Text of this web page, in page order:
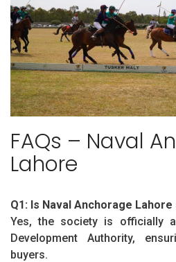
FAQs – Naval
Lahore
Q1: Is Naval Anchorage Lahore
Yes, the society is officially
Development Authority,
buyers.